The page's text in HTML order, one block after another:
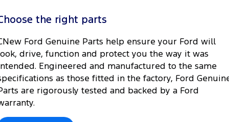
the right parts
Ford Genuine Parts help ensure your Ford will
drive, function and protect you the way it was
Engineered and manufactured to the same
as those fitted in the factory, Ford
are rigorously tested and backed by a Ford